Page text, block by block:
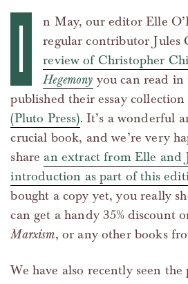
I
n May, our editor Elle
regular contributor Jules
review of Christopher
Hegemony you can read
published their essay collection
(Pluto Press). It’s a wonderful
crucial book, and we’re very
share an extract from Elle and
introduction as part of this
bought a copy yet, you really
can get a handy 35% discount
Marxism, or any other books
We have also recently seen